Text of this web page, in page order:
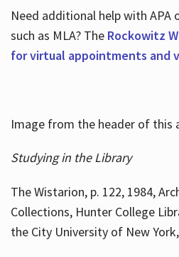
Need additional help with
such as MLA? TheRockowitz
for virtual appointments and
Image from the header of this
Studying in the Library
The Wistarion, p. 122, 1984,
Collections, Hunter College
the City University of New